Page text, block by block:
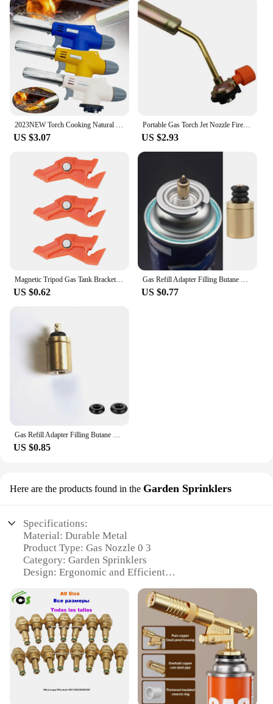
US $3.07
Portable Gas Torch Jet Nozzle Fire Lighter Butane Burner Adjustable Camping BBQ Flame Welding Soldering Waterproof Outdoor
US $2.93
Magnetic Tripod Gas Tank Bracket Multifunctional Camping Stove Stand Canister Stabilizer for Backpacking Cooking
US $0.62
Gas Refill Adapter Filling Butane Canister Outdoor Camping Stove Gas Cylinder Gas Tank Burner Accessories Mini Inflation Valve
US $0.77
Gas Refill Adapter Filling Butane Canister Outdoor camping stove Gas Cylinder Gas Tank Burner Accessories Mini Inflation Valve
US $0.85
Here are the products found in the Garden Sprinklers
Specifications:
Material: Durable Metal
Product Type: Gas Nozzle 0 3
Category: Garden Sprinklers
Design: Ergonomic and Efficient
Performance: High-Pressure Delivery
Quantity: Available in Sets
Features:
**Versatile and Efficient Gardening Solution**
The Gas Nozzle 0 3 is a top-tier garden sprinkler
designed to cater to the needs of both professional
landscapers and home gardeners. Made from robust